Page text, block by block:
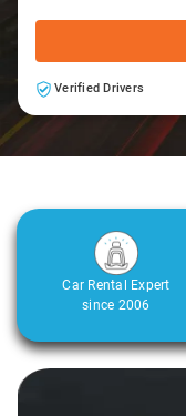
Verified Drivers
Car Rental Expert
since 2006
Slide 1 of 3